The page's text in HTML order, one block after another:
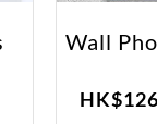
Wall
HK$126